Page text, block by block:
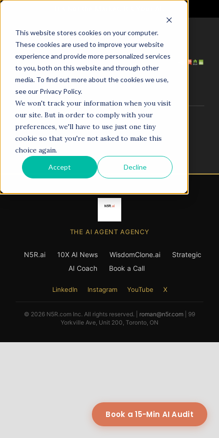
This website stores cookies on your computer.
These cookies are used to improve your website
experience and provide more personalized services
to you, both on this website and through other
media. To find out more about the cookies we use,
see our Privacy Policy.
We won't track your information when you visit
our site. But in order to comply with your
preferences, we'll have to use just one tiny
cookie so that you're not asked to make this
choice again.
Accept Decline
HOME
ABOUT US
SERVICES
PROJECTS
COACHING
NEWS
TESTIMONIALS
CONTACT
© 1998–2025. N5R.AI. The AI Agent Agency. All Rights
Reserved.
Book a 15-Min AI Audit
THE AI AGENT AGENCY
N5R.ai 10X AI News WisdomClone.ai
Strategic
AI Coach
Book a Call
LinkedIn Instagram YouTube X
© 2026 N5R.com Inc. All rights reserved. | roman@n5r.com | 99
Yorkville Ave, Unit 200, Toronto, ON